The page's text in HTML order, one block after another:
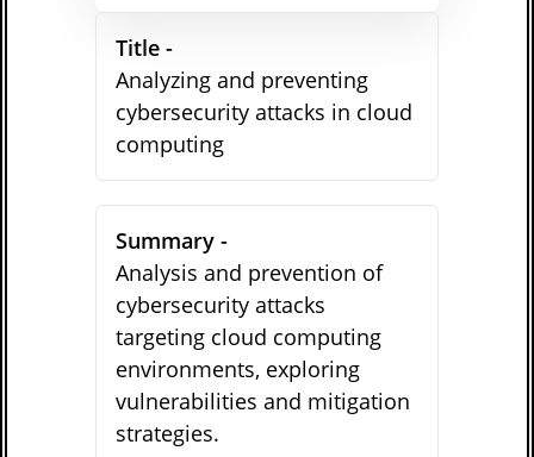
Title -
Analyzing and preventing
cybersecurity attacks in cloud
computing
Summary -
Analysis and prevention of
cybersecurity attacks
targeting cloud computing
environments, exploring
vulnerabilities and mitigation
strategies.